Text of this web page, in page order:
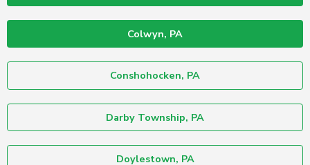
Colwyn, PA
Conshohocken, PA
Darby Township, PA
Doylestown, PA